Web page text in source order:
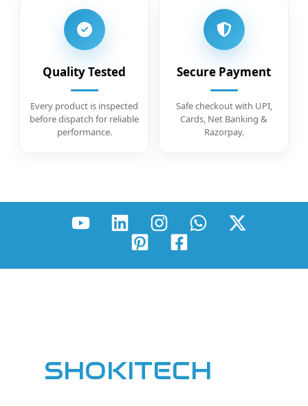
Quality Tested
Every product is inspected
before dispatch for reliable
performance.
Secure Payment
Safe checkout with UPI,
Cards, Net Banking &
Razorpay.
SHOKITECH